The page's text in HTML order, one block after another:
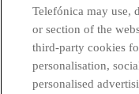
Telefónica in Social
Telefónica may use,
or section of the
third-party cookies
personalisation,
personalised